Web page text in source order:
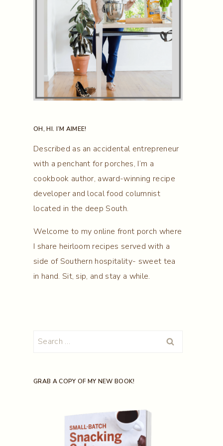
OH, HI. I’M AIMEE!
Described as an accidental entrepreneur
with a penchant for porches, I’m a
cookbook author, award-winning recipe
developer and local food columnist
located in the deep South.
Welcome to my online front porch where
I share heirloom recipes served with a
side of Southern hospitality- sweet tea
in hand. Sit, sip, and stay a while.
Search
GRAB A COPY OF MY NEW BOOK!